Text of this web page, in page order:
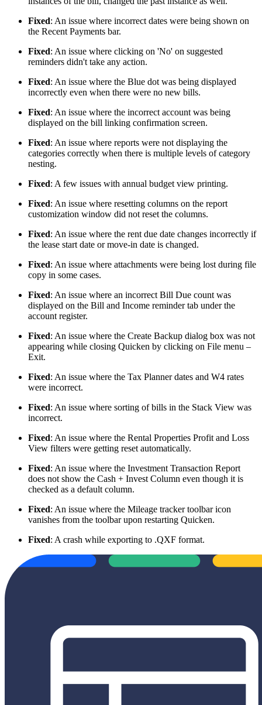
Fixed: An issue where incorrect dates were being shown on
the Recent Payments bar.
Fixed: An issue where clicking on 'No' on suggested
reminders didn't take any action.
Fixed: An issue where the Blue dot was being displayed
incorrectly even when there were no new bills.
Fixed: An issue where the incorrect account was being
displayed on the bill linking confirmation screen.
Fixed: An issue where reports were not displaying the
categories correctly when there is multiple levels of category
nesting.
Fixed: A few issues with annual budget view printing.
Fixed: An issue where resetting columns on the report
customization window did not reset the columns.
Fixed: An issue where the rent due date changes incorrectly if
the lease start date or move-in date is changed.
Fixed: An issue where attachments were being lost during file
copy in some cases.
Fixed: An issue where an incorrect Bill Due count was
displayed on the Bill and Income reminder tab under the
account register.
Fixed: An issue where the Create Backup dialog box was not
appearing while closing Quicken by clicking on File menu –
Exit.
Fixed: An issue where the Tax Planner dates and W4 rates
were incorrect.
Fixed: An issue where sorting of bills in the Stack View was
incorrect.
Fixed: An issue where the Rental Properties Profit and Loss
View filters were getting reset automatically.
Fixed: An issue where the Investment Transaction Report
does not show the Cash + Invest Column even though it is
checked as a default column.
Fixed: An issue where the Mileage tracker toolbar icon
vanishes from the toolbar upon restarting Quicken.
Fixed: A crash while exporting to .QXF format.